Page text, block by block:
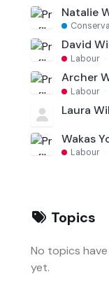
Natalie
David
Labour ·
Archer
Labour ·
Laura
Wakas
Labour ·
Topics
No topics
yet.